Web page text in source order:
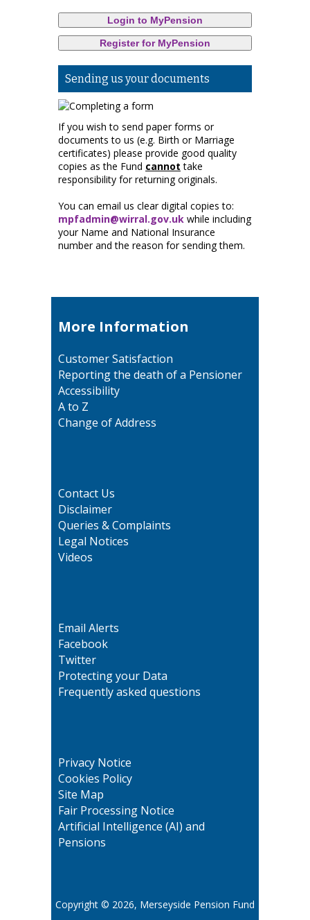
Login to MyPension
Register for MyPension
Sending us your documents
If you wish to send paper forms or
documents to us (e.g. Birth or Marriage
certificates) please provide good quality
copies as the Fund cannot take
responsibility for returning originals.
You can email us clear digital copies to:
mpfadmin@wirral.gov.uk while including
your Name and National Insurance
number and the reason for sending them.
More Information
Customer Satisfaction
Reporting the death of a Pensioner
Accessibility
A to Z
Change of Address
Contact Us
Disclaimer
Queries & Complaints
Legal Notices
Videos
Email Alerts
Facebook
Twitter
Protecting your Data
Frequently asked questions
Privacy Notice
Cookies Policy
Site Map
Fair Processing Notice
Artificial Intelligence (AI) and
Pensions
Copyright © 2026, Merseyside Pension Fund